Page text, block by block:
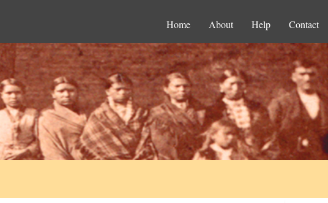
Home About Help Contact